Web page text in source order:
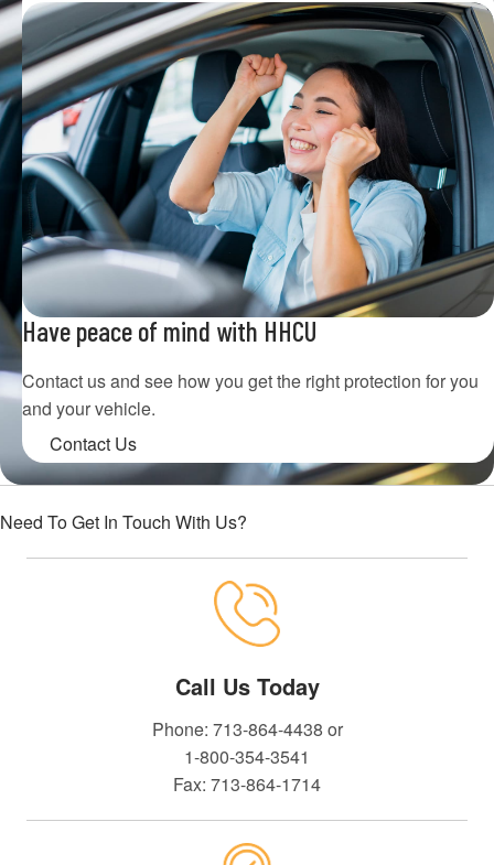
Have peace of mind with HHCU
Contact us and see how you get the right protection for you
and your vehicle.
Contact Us
Need To Get In Touch With Us?
Call Us Today
Phone: 713-864-4438 or
1-800-354-3541
Fax: 713-864-1714